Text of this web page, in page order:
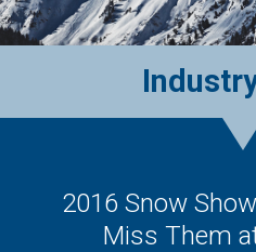
2016 Snow
Miss Them